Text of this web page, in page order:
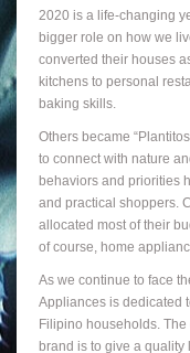
2020 is a life-changing
bigger role on how we
converted their houses
kitchens to personal
baking skills.
Others became
to connect with nature
behaviors and priorities
and practical shoppers.
allocated most of their
of course, home
As we continue to face
Appliances is dedicated
Filipino households.
brand is to give a quality